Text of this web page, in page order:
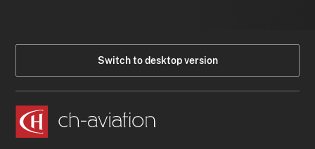
Switch to desktop version